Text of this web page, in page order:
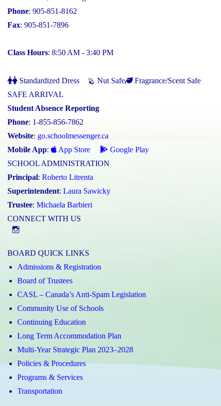
Phone: 905-851-8162
Fax: 905-851-7896
Class Hours: 8:50 AM - 3:40 PM
Standardized Dress Nut Safe
Fragrance/Scent Safe
SAFE ARRIVAL
Student Absence Reporting
Phone: 1-855-856-7862
Website: go.schoolmessenger.ca
Mobile App: App Store
Google Play
SCHOOL ADMINISTRATION
Principal: Roberto Litrenta
Superintendent: Laura Sawicky
Trustee: Michaela Barbieri
CONNECT WITH US
BOARD QUICK LINKS
Admissions & Registration
Board of Trustees
CASL – Canada’s Anti-Spam Legislation
Community Use of Schools
Continuing Education
Long Term Accommodation Plan
Multi-Year Strategic Plan 2023–2028
Policies & Procedures
Programs & Services
Transportation